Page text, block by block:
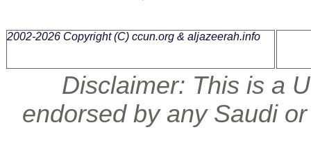
2002-2026 Copyright (C) ccun.org & aljazeerah.info
Disclaimer: This is a
endorsed by any Saudi